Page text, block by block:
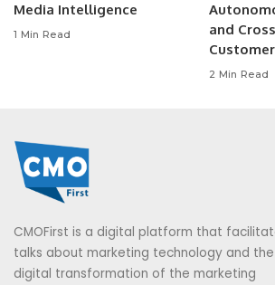
Media Intelligence
1 Min Read
and
2 Min Read
CMOFirst is a digital platform that
talks about marketing technology and the
digital transformation of the marketing